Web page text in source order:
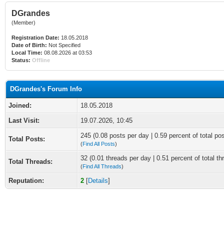
DGrandes
(Member)
Registration Date: 18.05.2018
Date of Birth: Not Specified
Local Time: 08.08.2026 at 03:53
Status: Offline
DGrandes's Forum Info
Joined:
18.05.2018
Last Visit:
19.07.2026, 10:45
Total Posts: 245 (0.08 posts per day | 0.59 percent of total
(Find All Posts)
Total Threads: 32 (0.01 threads per day | 0.51 percent of total
(Find All Threads)
Reputation: 2 [Details]